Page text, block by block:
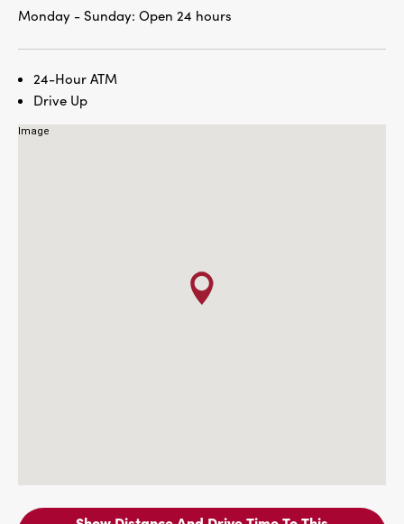
Monday - Sunday: Open 24 hours
24-Hour ATM
Drive Up